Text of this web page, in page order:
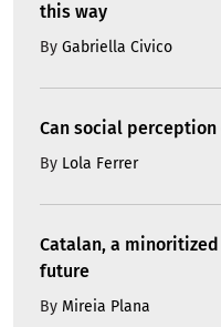
this way
By Gabriella Civico
Can social
By Lola Ferrer
Catalan, a
future
By Mireia Plana